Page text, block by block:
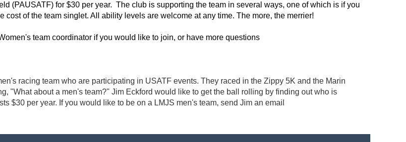
(PAUSATF) for $30 per year. The club is supporting the team in several ways, one of which is if you
of the team singlet. All ability levels are welcome at any time. The more, the merrier!
team coordinator if you would like to join, or have more questions
racing team who are participating in USATF events. They raced in the Zippy 5K and the Marin
"What about a men's team?" Jim Eckford would like to get the ball rolling by finding out who is
$30 per year. If you would like to be on a LMJS men's team, send Jim an email